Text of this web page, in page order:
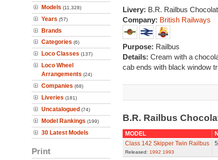
Models (11,328)
Years (57)
Brands
Categories (6)
Loco Classes (137)
Loco Wheel
Arrangements (24)
Companies (68)
Liveries (181)
Uncatalogued (74)
Model Rankings (199)
30 Latest Models
Print
Livery: B.R. Railbus
Company: British Railways
Purpose: Railbus
Details: Cream with a
cab ends with black window
B.R. Railbus
MODEL
Class 142 Skipper Twin Railbus
Released: 1992 1993